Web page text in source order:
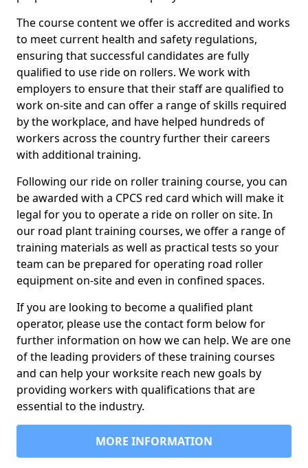
The course content we offer is accredited and works
to meet current health and safety regulations,
ensuring that successful candidates are fully
qualified to use ride on rollers. We work with
employers to ensure that their staff are qualified to
work on-site and can offer a range of skills required
by the workplace, and have helped hundreds of
workers across the country further their careers
with additional training.
Following our ride on roller training course, you can
be awarded with a CPCS red card which will make it
legal for you to operate a ride on roller on site. In
our road plant training courses, we offer a range of
training materials as well as practical tests so your
team can be prepared for operating road roller
equipment on-site and even in confined spaces.
If you are looking to become a qualified plant
operator, please use the contact form below for
further information on how we can help. We are one
of the leading providers of these training courses
and can help your worksite reach new goals by
providing workers with qualifications that are
essential to the industry.
MORE INFORMATION